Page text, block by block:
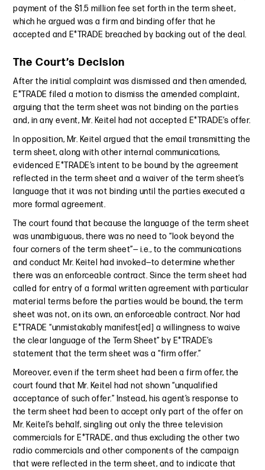
payment of the $1.5 million fee set forth in the term sheet,
which he argued was a firm and binding offer that he
accepted and E*TRADE breached by backing out of the deal.
The Court’s Decision
After the initial complaint was dismissed and then amended,
E*TRADE filed a motion to dismiss the amended complaint,
arguing that the term sheet was not binding on the parties
and, in any event, Mr. Keitel had not accepted E*TRADE’s offer.
In opposition, Mr. Keitel argued that the email transmitting the
term sheet, along with other internal communications,
evidenced E*TRADE’s intent to be bound by the agreement
reflected in the term sheet and a waiver of the term sheet’s
language that it was not binding until the parties executed a
more formal agreement.
The court found that because the language of the term sheet
was unambiguous, there was no need to “look beyond the
four corners of the term sheet”— i.e., to the communications
and conduct Mr. Keitel had invoked—to determine whether
there was an enforceable contract. Since the term sheet had
called for entry of a formal written agreement with particular
material terms before the parties would be bound, the term
sheet was not, on its own, an enforceable contract. Nor had
E*TRADE “unmistakably manifest[ed] a willingness to waive
the clear language of the Term Sheet” by E*TRADE’s
statement that the term sheet was a “firm offer.”
Moreover, even if the term sheet had been a firm offer, the
court found that Mr. Keitel had not shown “unqualified
acceptance of such offer.” Instead, his agent’s response to
the term sheet had been to accept only part of the offer on
Mr. Keitel’s behalf, singling out only the three television
commercials for E*TRADE, and thus excluding the other two
radio commercials and other components of the campaign
that were reflected in the term sheet, and to indicate that